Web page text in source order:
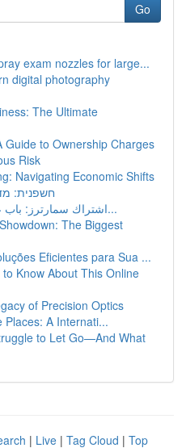
Go
exam nozzles for large...
digital photography
The Ultimate
Guide to Ownership Charges
Risk
Navigating Economic Shifts
חשפנית:
اشتراك سمارترز: باب عالم الاكشن والمحتوى ا...
The Biggest
Eficientes para Sua ...
Know About This Online
of Precision Optics
A Internati...
to Let Go—And What
| Live | Tag Cloud | Top